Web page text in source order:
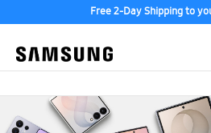
Free 2-Day Shipping to